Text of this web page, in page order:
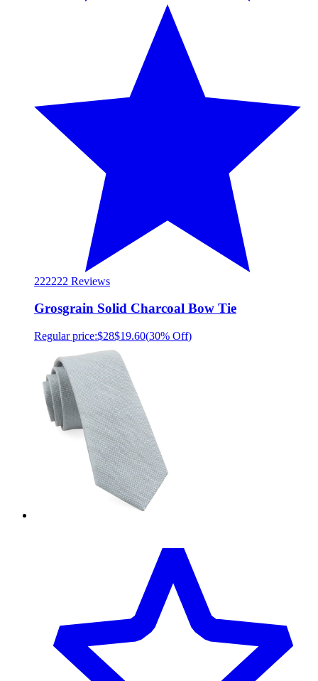
222222 Reviews
Grosgrain Solid Charcoal Bow Tie
Regular price:$28$19.60(30% Off)